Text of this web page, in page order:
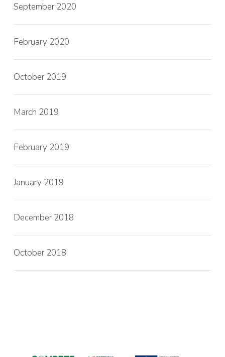
September 2020
February 2020
October 2019
March 2019
February 2019
January 2019
December 2018
October 2018